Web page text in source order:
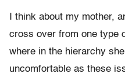
I think about my mother,
cross over from one type
where in the hierarchy
uncomfortable as these